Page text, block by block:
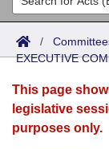
Search
Joint
Senate
House
Acts
Search by
Advanced
Bills
Search by
Advanced
Calendars
Meetings and
Arkansas Law
/
EXECUTIVE
This page
legislative
purposes only.